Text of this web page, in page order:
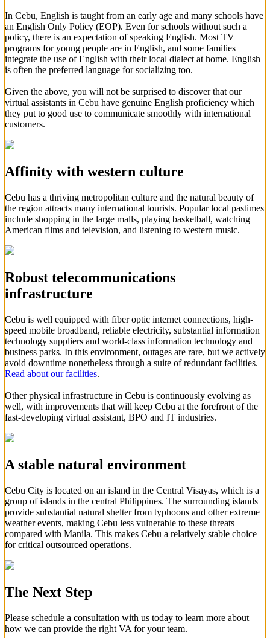
In Cebu, English is taught from an early age and many schools have
an English Only Policy (EOP). Even for schools without such a
policy, there is an expectation of speaking English. Most TV
programs for young people are in English, and some families
integrate the use of English with their local dialect at home. English
is often the preferred language for socializing too.
Given the above, you will not be surprised to discover that our
virtual assistants in Cebu have genuine English proficiency which
they put to good use to communicate smoothly with international
customers.
Affinity with western culture
Cebu has a thriving metropolitan culture and the natural beauty of
the region attracts many international tourists. Popular local pastimes
include shopping in the large malls, playing basketball, watching
American films and television, and listening to western music.
Robust telecommunications
infrastructure
Cebu is well equipped with fiber optic internet connections, high-
speed mobile broadband, reliable electricity, substantial information
technology suppliers and world-class information technology and
business parks. In this environment, outages are rare, but we actively
avoid downtime nonetheless through a suite of redundant facilities.
Read about our facilities.
Other physical infrastructure in Cebu is continuously evolving as
well, with improvements that will keep Cebu at the forefront of the
fast-developing virtual assistant, BPO and IT industries.
A stable natural environment
Cebu City is located on an island in the Central Visayas, which is a
group of islands in the central Philippines. The surrounding islands
provide substantial natural shelter from typhoons and other extreme
weather events, making Cebu less vulnerable to these threats
compared with Manila. This makes Cebu a relatively stable choice
for critical outsourced operations.
The Next Step
Please schedule a consultation with us today to learn more about
how we can provide the right VA for your team.